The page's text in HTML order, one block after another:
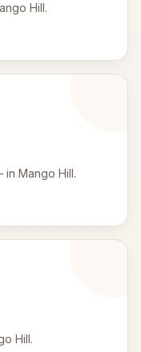
Hill.
in Mango Hill.
Hill.